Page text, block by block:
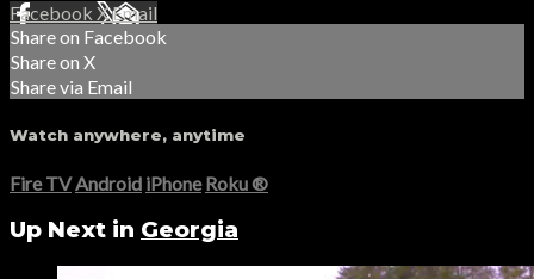
Facebook XEmail
Share on Facebook
Share on X
Share via Email
Watch anywhere, anytime
Fire TV Android iPhone Roku®
Up Next in Georgia